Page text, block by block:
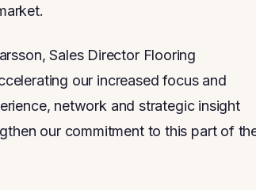
Sales Director Flooring
our increased focus and
network and strategic insight
our commitment to this part of